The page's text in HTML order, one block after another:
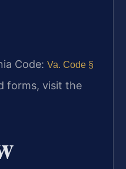
Code: Va. Code §
forms, visit the